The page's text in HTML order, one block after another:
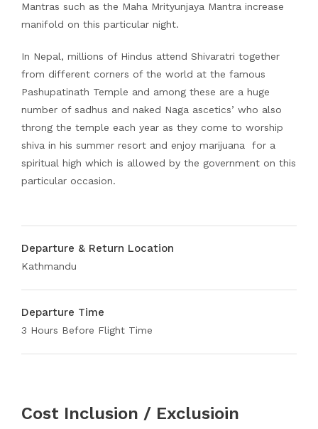
Mantras such as the Maha Mrityunjaya Mantra increase
manifold on this particular night.
In Nepal, millions of Hindus attend Shivaratri together
from different corners of the world at the famous
Pashupatinath Temple and among these are a huge
number of sadhus and naked Naga ascetics’ who also
throng the temple each year as they come to worship
shiva in his summer resort and enjoy marijuana for a
spiritual high which is allowed by the government on this
particular occasion.
Departure & Return Location
Kathmandu
Departure Time
3 Hours Before Flight Time
Cost Inclusion / Exclusioin